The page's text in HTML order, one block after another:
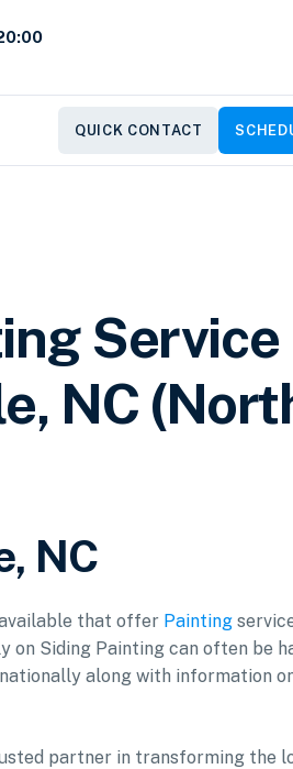
QUICK CONTACT
Service
NC
NC
that offer Painting
on Siding Painting can often be
along with information
partner in transforming the